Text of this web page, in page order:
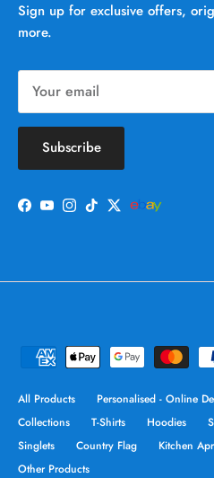
Sign up for exclusive offers,
more.
Subscribe
Facebook
YouTube
Instagram
TikTokTwitter
All Products Personalised - Online
Collections
T-Shirts Hoodies
Singlets
Country Flag Kitchen
Other Products